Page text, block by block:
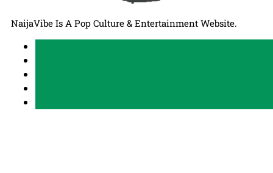
NaijaVibe Is A Pop Culture & Entertainment Website.